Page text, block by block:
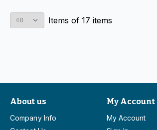
Items of 17 items
About us
Company Info
My Account
My Account